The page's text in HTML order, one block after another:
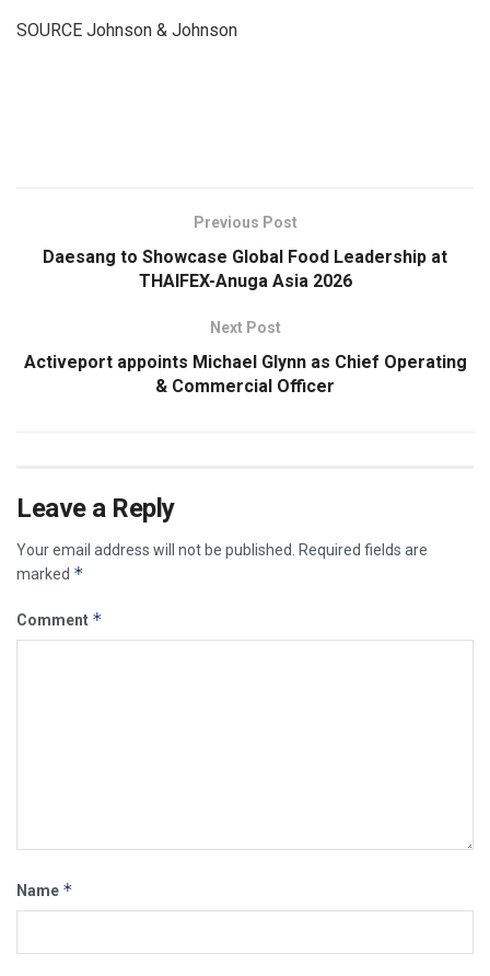
SOURCE Johnson & Johnson
Previous Post
Daesang to Showcase Global Food Leadership at
THAIFEX-Anuga Asia 2026
Next Post
Activeport appoints Michael Glynn as Chief Operating
& Commercial Officer
Leave a Reply
Your email address will not be published.
Required fields are
marked *
Comment *
Name *